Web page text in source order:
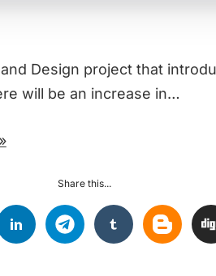
Design project that
will be an increase in…
Share this...